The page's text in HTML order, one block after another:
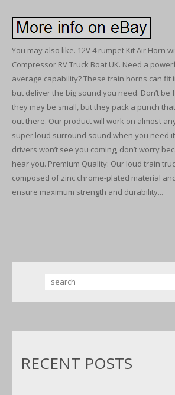
You may also like. 12V 4 rumpet Kit Air Horn
Compressor RV Truck Boat UK. Need a
average capability? These train horns can fit
but deliver the big sound you need. Don’t
they may be small, but they pack a punch
out there. Our product will work on almost
super loud surround sound when you need
drivers won’t see you coming, don’t worry
hear you. Premium Quality: Our loud train
composed of zinc chrome-plated material
ensure maximum strength and durability...
RECENT POSTS